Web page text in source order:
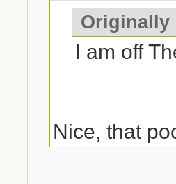
Originally
I am off
Nice, that